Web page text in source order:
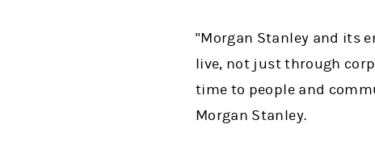
"Morgan Stanley and its
live, not just through
time to people and
Morgan Stanley.